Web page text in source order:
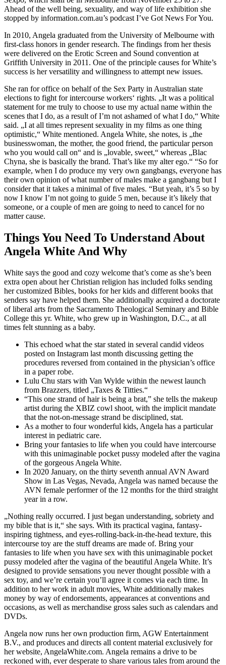
Ahead of the well being, sexuality, and way of life exhibition she
stopped by information.com.au’s podcast I’ve Got News For You.
In 2010, Angela graduated from the University of Melbourne with
first-class honors in gender research. The findings from her thesis
were delivered on the Erotic Screen and Sound convention at
Griffith University in 2011. One of the principle causes for White’s
success is her versatility and willingness to attempt new issues.
She ran for office on behalf of the Sex Party in Australian state
elections to fight for intercourse workers‘ rights. „It was a political
statement for me truly to choose to use my actual name within the
scenes that I do, as a result of I’m not ashamed of what I do,“ White
said. „I at all times represent sexuality in my films as one thing
optimistic,“ White mentioned. Angela White, she notes, is „the
businesswoman, the mother, the good friend, the particular person
who you would call on“ and is „lovable, sweet,“ whereas „Blac
Chyna, she is basically the brand. That’s like my alter ego.“ “So for
example, when I do produce my very own gangbangs, everyone has
their own opinion of what number of males make a gangbang but I
consider that it takes a minimal of five males. “But yeah, it’s 5 so by
now I know I’m not going to guide 5 men, because it’s likely that
someone, or a couple of men are going to need to cancel for no
matter cause.
Things You Need To Understand About
Angela White And Why
White says the good and cozy welcome that’s come as she’s been
extra open about her Christian religion has included folks sending
her customized Bibles, books for her kids and different books that
senders say have helped them. She additionally acquired a doctorate
of liberal arts from the Sacramento Theological Seminary and Bible
College this yr. White, who grew up in Washington, D.C., at all
times felt stunning as a baby.
This echoed what the star stated in several candid videos
posted on Instagram last month discussing getting the
procedures reversed from contained in the physician’s office
in a paper robe.
Lulu Chu stars with Van Wylde within the newest launch
from Brazzers, titled „Taxes & Titties.“
“This one strand of hair is being a brat,” she tells the makeup
artist during the XBIZ cowl shoot, with the implicit mandate
that the not-on-message strand be disciplined, stat.
As a mother to four wonderful kids, Angela has a particular
interest in pediatric care.
Bring your fantasies to life when you could have intercourse
with this unimaginable pocket pussy modeled after the vagina
of the gorgeous Angela White.
In 2020 January, on the thirty seventh annual AVN Award
Show in Las Vegas, Nevada, Angela was named because the
AVN female performer of the 12 months for the third straight
year in a row.
„Nothing really occurred. I just began understanding, sobriety and
my bible that is it,“ she says. With its practical vagina, fantasy-
inspiring tightness, and eyes-rolling-back-in-the-head texture, this
intercourse toy are the stuff dreams are made of. Bring your
fantasies to life when you have sex with this unimaginable pocket
pussy modeled after the vagina of the beautiful Angela White. It’s
designed to provide sensations you never thought possible with a
sex toy, and we’re certain you’ll agree it comes via each time. In
addition to her work in adult movies, White additionally makes
money by way of endorsements, appearances at conventions and
occasions, as well as merchandise gross sales such as calendars and
DVDs.
Angela now runs her own production firm, AGW Entertainment
B.V., and produces and directs all content material exclusively for
her website, AngelaWhite.com. Angela remains a drive to be
reckoned with, ever desperate to share various tales from around the